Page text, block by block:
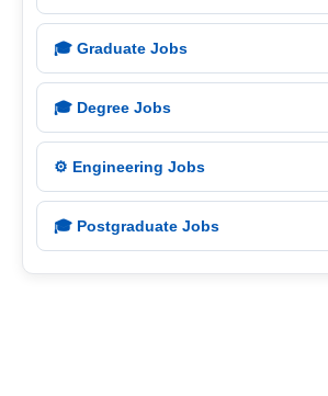
🎓 Graduate Jobs
🎓 Degree Jobs
⚙️ Engineering Jobs
🎓 Postgraduate Jobs